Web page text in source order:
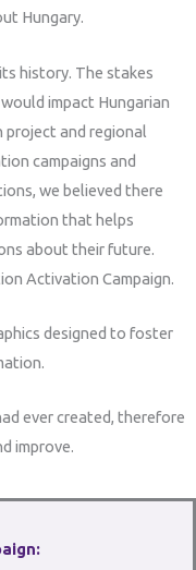
Hungary.
history. The stakes
impact Hungarian
project and regional
campaigns and
we believed there
that helps
about their future.
Activation Campaign.
designed to foster
ever created, therefore
improve.